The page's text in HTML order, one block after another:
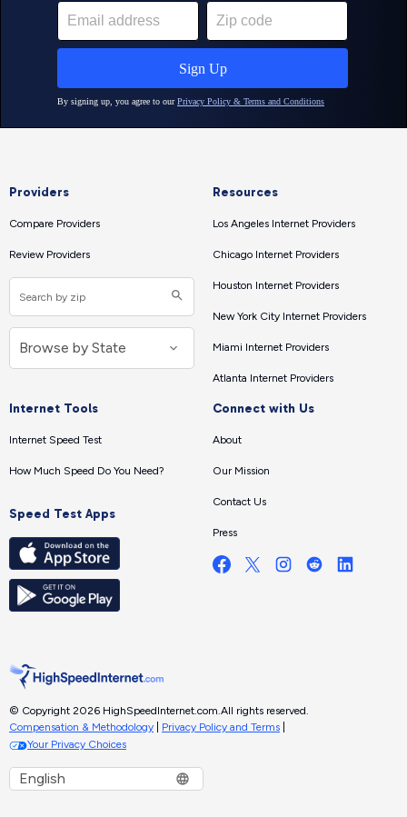
Providers
Compare Providers
Review Providers
Resources
Los Angeles Internet Providers
Chicago Internet Providers
Houston Internet Providers
New York City Internet Providers
Miami Internet Providers
Atlanta Internet Providers
Internet Tools
Internet Speed Test
How Much Speed Do You Need?
Speed Test Apps
Connect with Us
About
Our Mission
Contact Us
Press
© Copyright 2026 HighSpeedInternet.com.All rights reserved.
Compensation & Methodology
Privacy Policy and Terms
Your Privacy Choices